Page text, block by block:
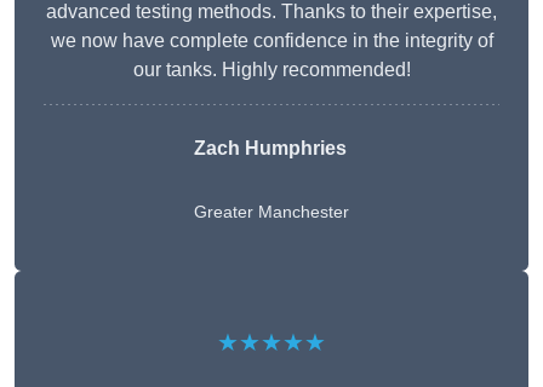
advanced testing methods. Thanks to their expertise,
we now have complete confidence in the integrity of
our tanks. Highly recommended!
Zach Humphries
Greater Manchester
★★★★★